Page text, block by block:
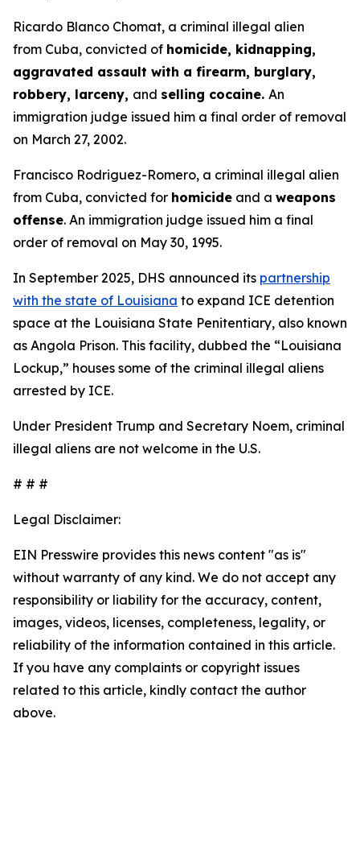
Ricardo Blanco Chomat, a criminal illegal alien
from Cuba, convicted of homicide, kidnapping,
aggravated assault with a firearm, burglary,
robbery, larceny, and selling cocaine. An
immigration judge issued him a final order of removal
on March 27, 2002.
Francisco Rodriguez-Romero, a criminal illegal alien
from Cuba, convicted for homicide and a weapons
offense. An immigration judge issued him a final
order of removal on May 30, 1995.
In September 2025, DHS announced its partnership
with the state of Louisiana to expand ICE detention
space at the Louisiana State Penitentiary, also known
as Angola Prison. This facility, dubbed the “Louisiana
Lockup,” houses some of the criminal illegal aliens
arrested by ICE.
Under President Trump and Secretary Noem, criminal
illegal aliens are not welcome in the U.S.
# # #
Legal Disclaimer:
EIN Presswire provides this news content "as is"
without warranty of any kind. We do not accept any
responsibility or liability for the accuracy, content,
images, videos, licenses, completeness, legality, or
reliability of the information contained in this article.
If you have any complaints or copyright issues
related to this article, kindly contact the author
above.